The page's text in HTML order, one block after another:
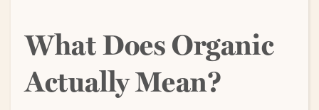
What Does Organic
Actually Mean?